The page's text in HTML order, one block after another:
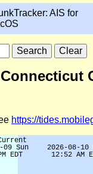
AIS for
https://